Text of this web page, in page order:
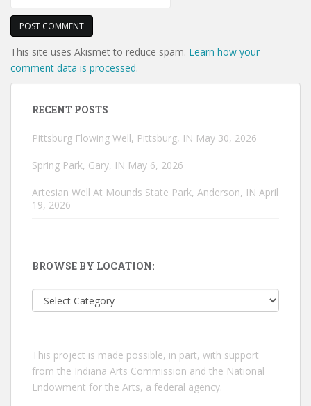
This site uses Akismet to reduce spam. Learn how your
comment data is processed.
RECENT POSTS
Pittsburg Flowing Well, Pittsburg, IN May 30, 2026
Spring Park, Gary, IN May 6, 2026
Artesian Well At Mounds State Park, Anderson, IN April
19, 2026
BROWSE BY LOCATION:
Browse
by
This project is made possible, in part, with support
from the Indiana Arts Commission and the National
Endowment for the Arts, a federal agency.